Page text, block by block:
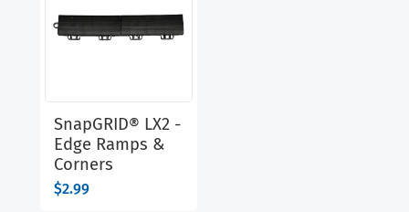
SnapGRID® LX2 -
Edge Ramps &
Corners
$2.99